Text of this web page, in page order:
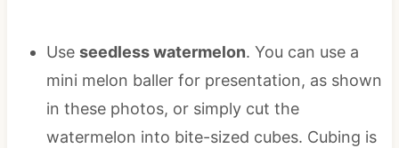
Use seedless watermelon. You can use a
mini melon baller for presentation, as shown
in these photos, or simply cut the
watermelon into bite-sized cubes. Cubing is